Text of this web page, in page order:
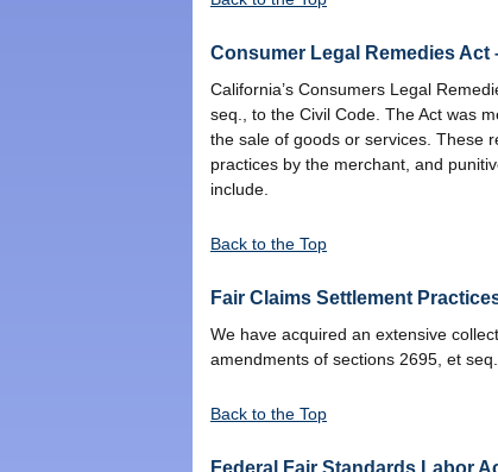
Consumer Legal Remedies Act
California’s Consumers Legal
seq., to the Civil Code. The Act was
the sale of goods or services. These
practices by the merchant, and
include.
Back to the Top
Fair Claims Settlement
We have acquired an extensive
amendments of sections 2695, et
Back to the Top
Federal Fair Standards Labor